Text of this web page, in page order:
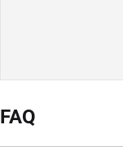
FAQ